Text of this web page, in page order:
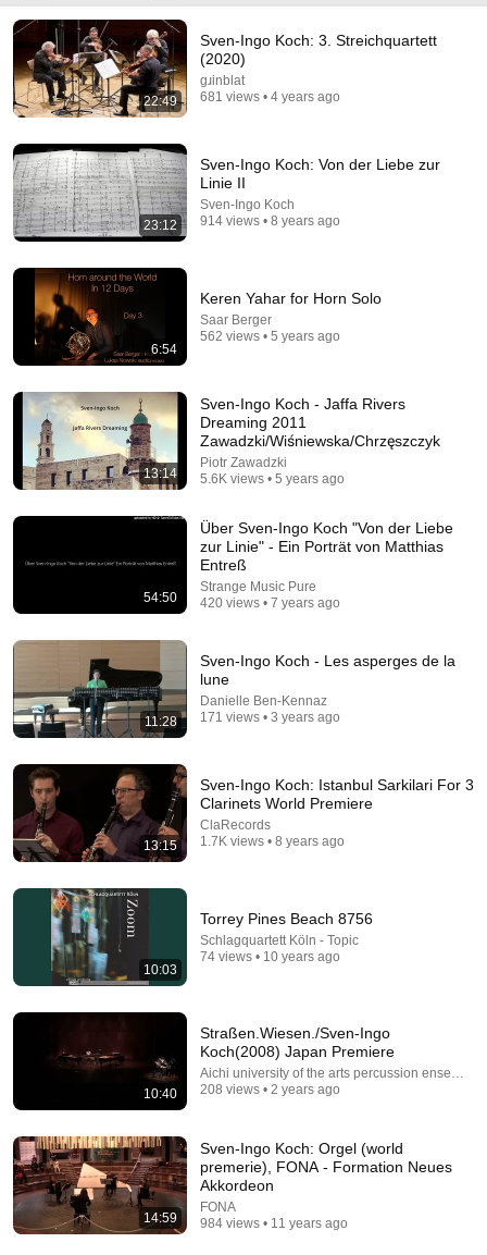
If You Have Green Eyes — DNA Finally Revealed
Where They Really Come From
Asian Ancestry • 510K views
3 views
You’ll stop using ChatGPT after listening to this |
Alliance for Responsible Citizenship and Jonathan
Pageau
1M views
Broken Fundamental Situation for Broken Frames
22:49
Sven-Ingo Koch: 3. Streichquartett
(2020)
gɹinblat
681 views • 4 years ago
23:12
Sven-Ingo Koch: Von der Liebe zur
Linie II
Sven-Ingo Koch
914 views • 8 years ago
6:54
Keren Yahar for Horn Solo
Saar Berger
562 views • 5 years ago
13:14
Sven-Ingo Koch - Jaffa Rivers
Dreaming 2011
Zawadzki/Wiśniewska/Chrzęszczyk
Piotr Zawadzki
5.6K views • 5 years ago
54:50
Über Sven-Ingo Koch "Von der Liebe
zur Linie" - Ein Porträt von Matthias
Entreß
Strange Music Pure
420 views • 7 years ago
11:28
Sven-Ingo Koch - Les asperges de la
lune
Danielle Ben-Kennaz
171 views • 3 years ago
13:15
Sven-Ingo Koch: Istanbul Sarkilari For 3
Clarinets World Premiere
ClaRecords
1.7K views • 8 years ago
10:03
Torrey Pines Beach 8756
Schlagquartett Köln - Topic
74 views • 10 years ago
10:40
Straßen.Wiesen./Sven-Ingo
Koch(2008) Japan Premiere
Aichi university of the arts percussion ensemble
208 views • 2 years ago
14:59
Sven-Ingo Koch: Orgel (world
premerie), FONA - Formation Neues
Akkordeon
FONA
984 views • 11 years ago